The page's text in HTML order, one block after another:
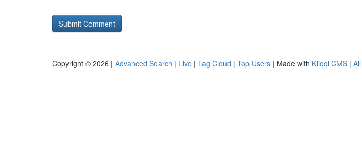
Copyright © 2026 | Advanced Search | Live | Tag Cloud | Top Users | Made with Kliqqi CMS |